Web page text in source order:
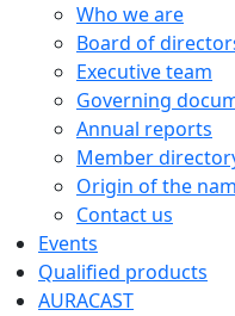
Who we are
Board of
Executive team
Governing
Annual reports
Member
Origin of the
Contact us
Events
Qualified products
AURACAST